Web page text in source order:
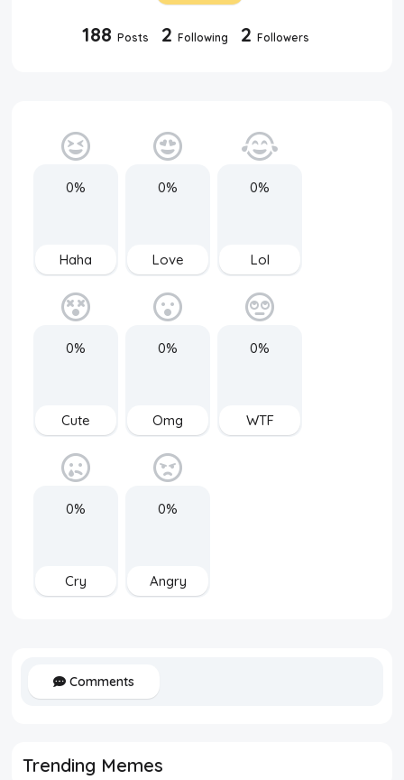
188 Posts 2 Following 2 Followers
0%
Haha
0%
Love
0%
Lol
0%
Cute
0%
Omg
0%
WTF
0%
Cry
0%
Angry
Comments
Trending Memes